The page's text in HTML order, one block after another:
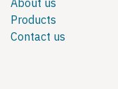
About us
Products
Contact us